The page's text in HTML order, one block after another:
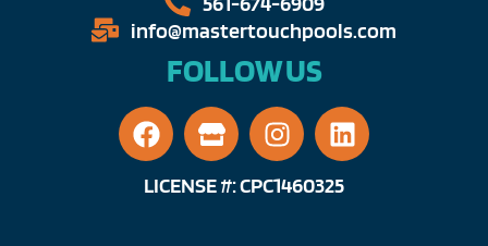
info@mastertouchpools.com​
FOLLOW US
LICENSE #: CPC1460325